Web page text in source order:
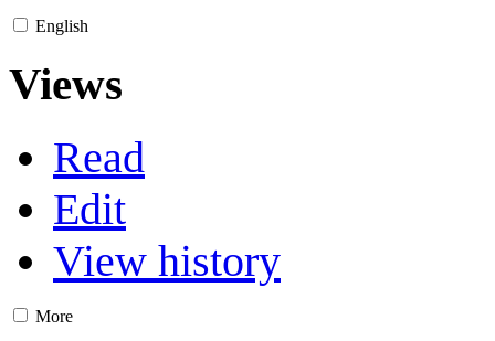
English
Views
Read
Edit
View history
More